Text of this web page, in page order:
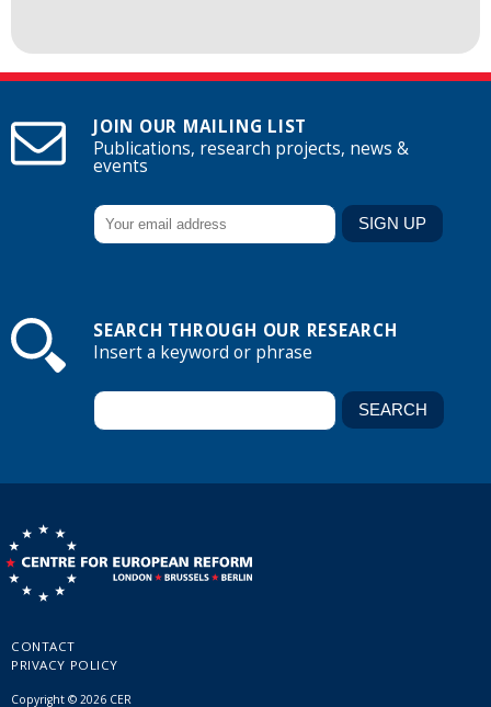
JOIN OUR MAILING LIST
Publications, research projects, news &
events
SEARCH THROUGH OUR RESEARCH
Insert a keyword or phrase
CONTACT
PRIVACY POLICY
Copyright © 2026 CER